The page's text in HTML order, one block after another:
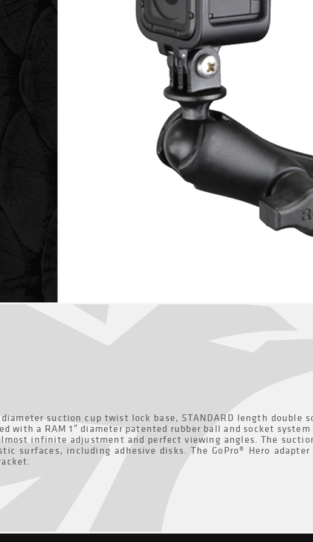
diameter suction cup twist lock base, STANDARD length double
with a RAM 1″ diameter patented rubber ball and socket
infinite adjustment and perfect viewing angles. The
surfaces, including adhesive disks. The GoPro® Hero